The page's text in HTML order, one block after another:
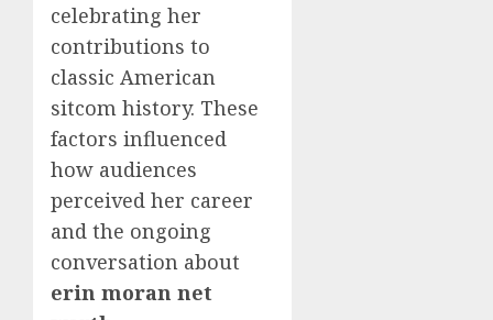
celebrating her
contributions to
classic American
sitcom history. These
factors influenced
how audiences
perceived her career
and the ongoing
conversation about
erin moran net